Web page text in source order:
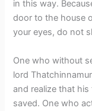
in this way.
door to the house
your eyes, do not
One who without
lord
and realize that his
saved. One who